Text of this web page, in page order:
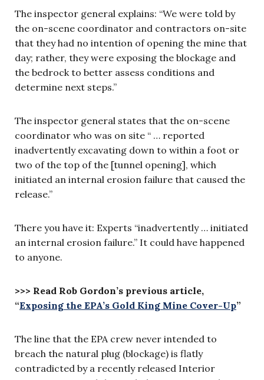
The inspector general explains: “We were told by
the on-scene coordinator and contractors on-site
that they had no intention of opening the mine that
day; rather, they were exposing the blockage and
the bedrock to better assess conditions and
determine next steps.”
The inspector general states that the on-scene
coordinator who was on site “ … reported
inadvertently excavating down to within a foot or
two of the top of the [tunnel opening], which
initiated an internal erosion failure that caused the
release.”
There you have it: Experts “inadvertently … initiated
an internal erosion failure.” It could have happened
to anyone.
>>> Read Rob Gordon’s previous article,
“Exposing the EPA’s Gold King Mine Cover-Up”
The line that the EPA crew never intended to
breach the natural plug (blockage) is flatly
contradicted by a recently released Interior